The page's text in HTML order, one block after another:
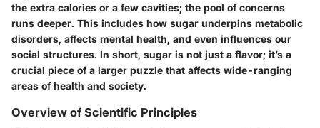
the extra calories or a few cavities; the pool of concerns
runs deeper. This includes how sugar underpins metabolic
disorders, affects mental health, and even influences our
social structures. In short, sugar is not just a flavor; it’s a
crucial piece of a larger puzzle that affects wide-ranging
areas of health and society.
Overview of Scientific Principles